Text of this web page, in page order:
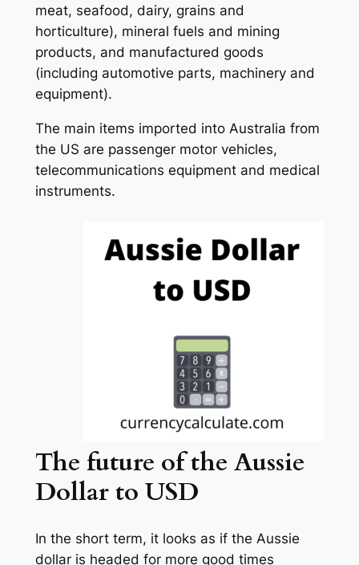
meat, seafood, dairy, grains and
horticulture), mineral fuels and mining
products, and manufactured goods
(including automotive parts, machinery and
equipment).
The main items imported into Australia from
the US are passenger motor vehicles,
telecommunications equipment and medical
instruments.
The future of the Aussie
Dollar to USD
In the short term, it looks as if the Aussie
dollar is headed for more good times